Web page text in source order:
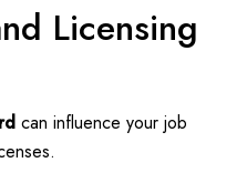
Licensing
can influence your job